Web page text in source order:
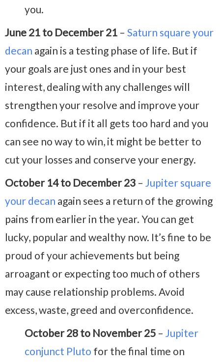
you.
June 21 to December 21 – Saturn square your
decan again is a testing phase of life. But if
your goals are just ones and in your best
interest, dealing with any challenges will
strengthen your resolve and improve your
confidence. But if it all gets too hard and you
can see no way to win, it might be better to
cut your losses and conserve your energy.
October 14 to December 23 – Jupiter square
your decan again sees a return of the growing
pains from earlier in the year. You can get
lucky, popular and wealthy now. It’s fine to be
proud of your achievements but being
arroagant or expecting too much of others
may cause relationship problems. Avoid
excess, waste, greed and overconfidence.
October 28 to November 25 – Jupiter
conjunct Pluto for the final time on